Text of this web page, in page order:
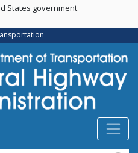
Skip
main
content
States government